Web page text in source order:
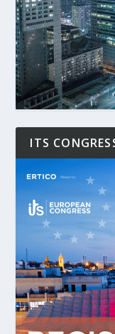
ITS